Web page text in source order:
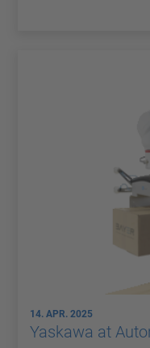
14. APR. 2025
Yaskawa at